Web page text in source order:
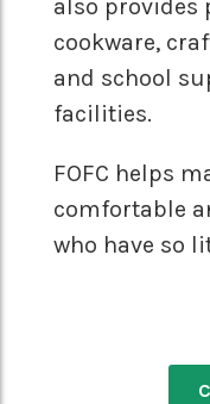
also provides
cookware,
and school
facilities.
FOFC helps
comfortable
who have so